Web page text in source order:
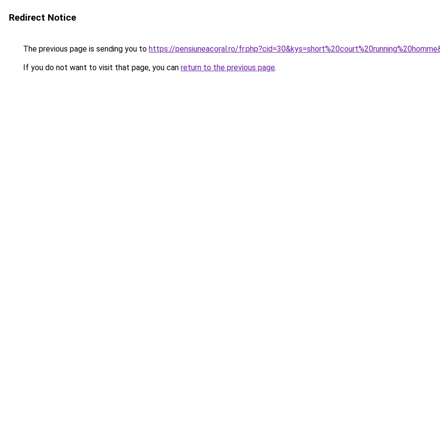
Redirect Notice
The previous page is sending you to https://pensiuneacoral.ro/
If you do not want to visit that page, you can return to the previous page.